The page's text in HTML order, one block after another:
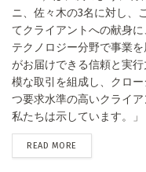
ニ、佐々木の3名に対し、
てクライアントへの献身
テクノロジー分野で事業
がお届けできる信頼と実
模な取引を組成し、クロ
つ要求水準の高いクライア
私たちは示しています。」
READ MORE